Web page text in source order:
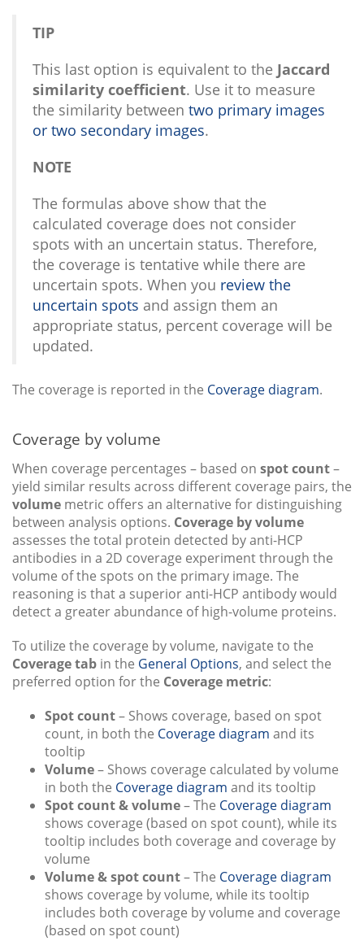
TIP
This last option is equivalent to the Jaccard
similarity coefficient. Use it to measure
the similarity between two primary images
or two secondary images.
NOTE
The formulas above show that the
calculated coverage does not consider
spots with an uncertain status. Therefore,
the coverage is tentative while there are
uncertain spots. When you review the
uncertain spots and assign them an
appropriate status, percent coverage will be
updated.
The coverage is reported in the Coverage diagram.
Coverage by volume
When coverage percentages – based on spot count–
yield similar results across different coverage pairs, the
volume metric offers an alternative for distinguishing
between analysis options. Coverage by volume
assesses the total protein detected by anti-HCP
antibodies in a 2D coverage experiment through the
volume of the spots on the primary image. The
reasoning is that a superior anti-HCP antibody would
detect a greater abundance of high-volume proteins.
To utilize the coverage by volume, navigate to the
Coverage tab in the General Options, and select the
preferred option for the Coverage metric:
Spot count– Shows coverage, based on spot
count, in both the Coverage diagram and its
tooltip
Volume– Shows coverage calculated by volume
in both the Coverage diagram and its tooltip
Spot count & volume– The Coverage diagram
shows coverage (based on spot count), while its
tooltip includes both coverage and coverage by
volume
Volume & spot count– The Coverage diagram
shows coverage by volume, while its tooltip
includes both coverage by volume and coverage
(based on spot count)